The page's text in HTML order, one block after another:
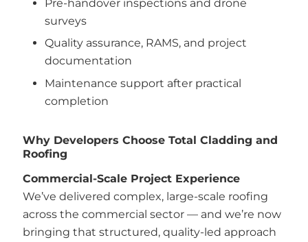
Pre-handover inspections and drone
surveys
Quality assurance, RAMS, and project
documentation
Maintenance support after practical
completion
Why Developers Choose Total Cladding and
Roofing
Commercial-Scale Project Experience
We’ve delivered complex, large-scale roofing
across the commercial sector — and we’re now
bringing that structured, quality-led approach